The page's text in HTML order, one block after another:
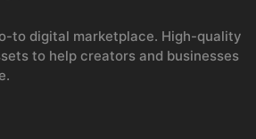
to digital marketplace. High-quality
to help creators and businesses